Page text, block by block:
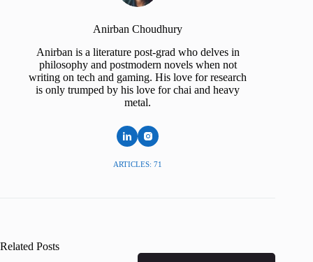
Anirban Choudhury
Anirban is a literature post-grad who delves in
philosophy and postmodern novels when not
writing on tech and gaming. His love for research
is only trumped by his love for chai and heavy
metal.
ARTICLES: 71
Related Posts